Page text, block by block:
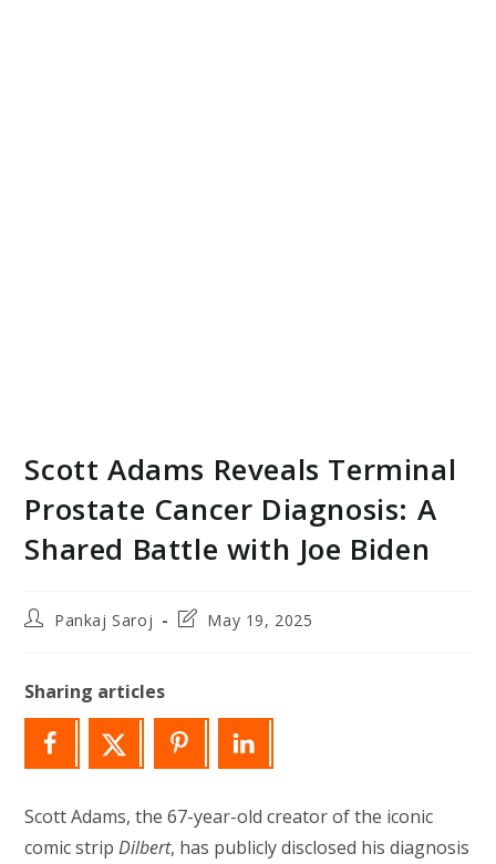
Scott Adams Reveals Terminal
Prostate Cancer Diagnosis: A
Shared Battle with Joe Biden
PostPankaj Saroj
PostMay 19, 2025
Sharing articles
Scott Adams, the 67-year-old creator of the iconic
comic stripDilbert, has publicly disclosed his diagnosis